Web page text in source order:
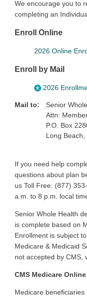
We encourage you to
completing an
Enroll Online
2026 Online
Enroll by Mail
2026
Mail to:
Senior
Attn:
P.O. Box
Long
If you need help
questions about plan
us Toll Free: (877)
a.m. to 8 p.m. local
Senior Whole Health
is complete based on
Enrollment is subject
Medicare & Medicaid
not accepted by CMS,
CMS Medicare
Medicare